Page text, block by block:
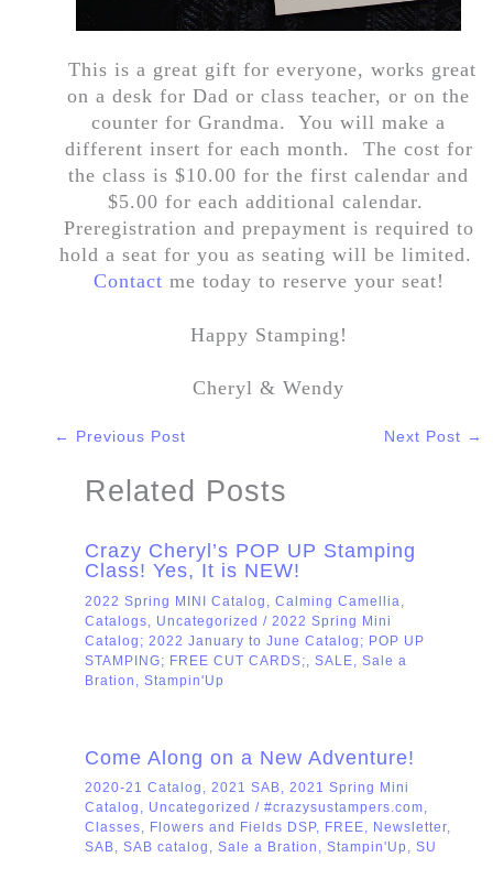
This is a great gift for everyone, works great
on a desk for Dad or class teacher, or on the
counter for Grandma. You will make a
different insert for each month. The cost for
the class is $10.00 for the first calendar and
$5.00 for each additional calendar.
Preregistration and prepayment is required to
hold a seat for you as seating will be limited.
Contact me today to reserve your seat!
Happy Stamping!
Cheryl & Wendy
← Previous Post Next Post →
Related Posts
Crazy Cheryl’s POP UP Stamping
Class! Yes, It is NEW!
2022 Spring MINI Catalog Calming Camellia
Catalogs
Uncategorized / 2022 Spring Mini
Catalog; 2022 January to June Catalog; POP UP
STAMPING; FREE CUT CARDS;
SALE
Sale a
Bration
Stampin'Up
Come Along on a New Adventure!
2020-21 Catalog , 2021 SAB, 2021 Spring Mini
Catalog , Uncategorized / #crazysustampers.com,
Classes, Flowers and Fields DSP, FREE, Newsletter,
SAB, SAB catalog , Sale a Bration , Stampin'Up , SU